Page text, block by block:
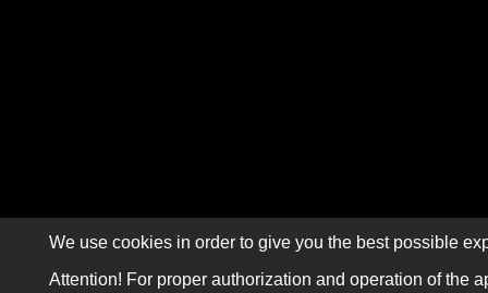
We use cookies in order to give you the best possible
Attention! For proper authorization and operation of the